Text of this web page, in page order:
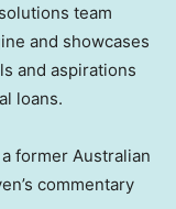
team
and showcases
and aspirations
loans.
former Australian
commentary